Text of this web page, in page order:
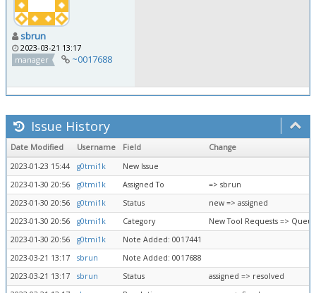
sbrun
2023-03-21 13:17
manager
~0017688
Issue History
Date Modified Username Field
Change
2023-01-23 15:44
g0tmi1k
New Issue
2023-01-30 20:56
g0tmi1k Assigned To
=> sbrun
2023-01-30 20:56
g0tmi1k Status
new => assigned
2023-01-30 20:56
g0tmi1k Category
New Tool Requests =>
2023-01-30 20:56
g0tmi1k
Note Added: 0017441
2023-03-21 13:17
sbrun
Note Added: 0017688
2023-03-21 13:17
sbrun Status
assigned => resolved